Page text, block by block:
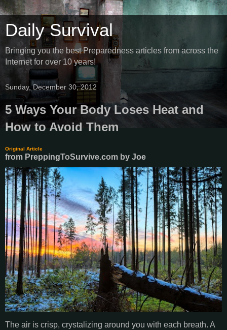
Daily Survival
Bringing you the best Preparedness articles from across the
Internet for over 10 years!
Sunday, December 30, 2012
5 Ways Your Body Loses Heat and
How to Avoid Them
Original Article
from PreppingToSurvive.com by Joe
The air is crisp, crystalizing around you with each breath. A